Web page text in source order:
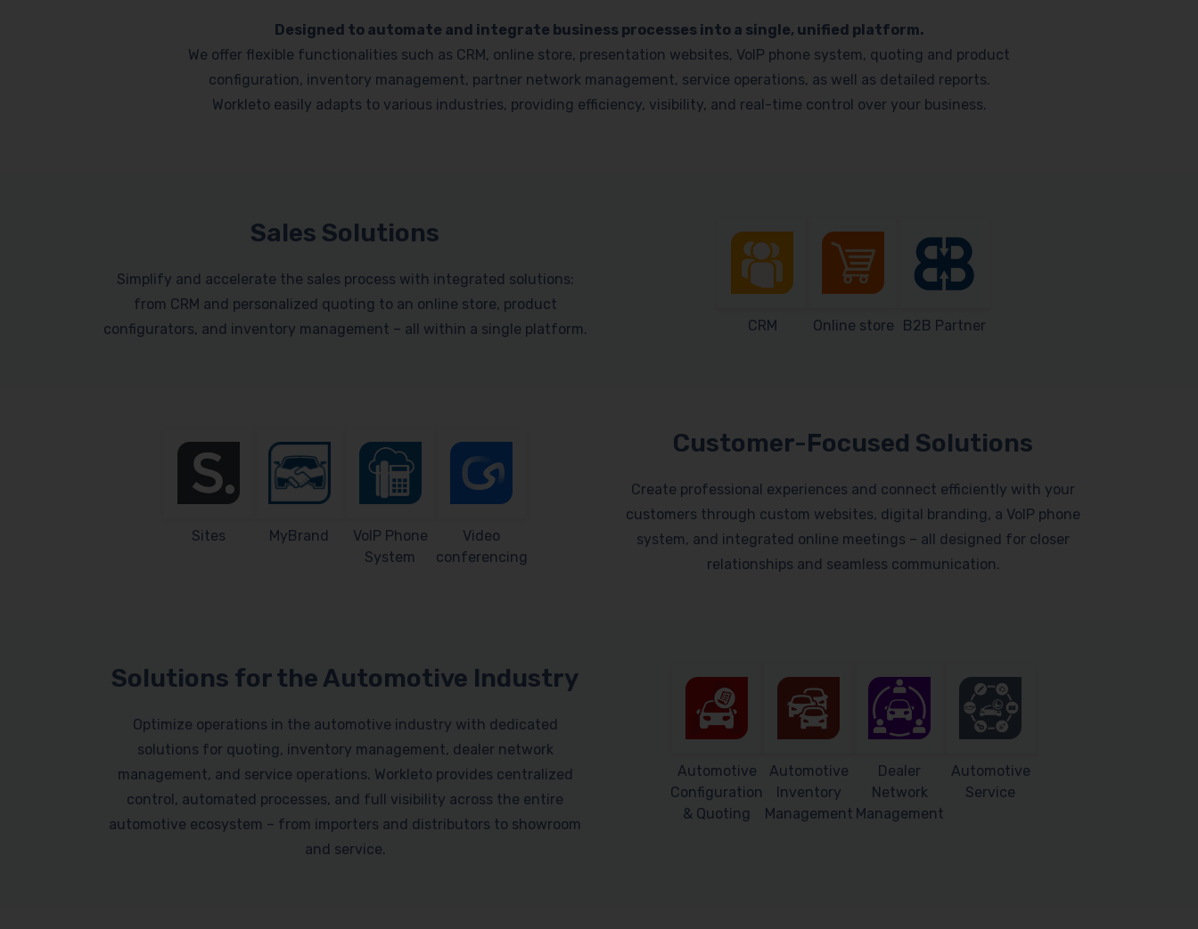
Designed to automate and integrate business processes into a single, unified platform.
We offer flexible functionalities such as CRM, online store, presentation websites, VoIP phone system, quoting and product
configuration, inventory management, partner network management, service operations, as well as detailed reports.
Workleto easily adapts to various industries, providing efficiency, visibility, and real-time control over your business.
Sales Solutions
Simplify and accelerate the sales process with integrated solutions:
from CRM and personalized quoting to an online store, product
configurators, and inventory management – all within a single platform.
CRM Online store B2B Partner
Customer-Focused Solutions
Create professional experiences and connect efficiently with your
customers through custom websites, digital branding, a VoIP phone
system, and integrated online meetings – all designed for closer
relationships and seamless communication.
Sites MyBrand
VoIP Phone
System
Video
conferencing
Solutions for the Automotive Industry
Optimize operations in the automotive industry with dedicated
solutions for quoting, inventory management, dealer network
management, and service operations. Workleto provides centralized
control, automated processes, and full visibility across the entire
automotive ecosystem – from importers and distributors to showroom
and service.
Automotive
Configuration
& Quoting
Automotive
Inventory
Management
Dealer
Network
Management
Automotive
Service